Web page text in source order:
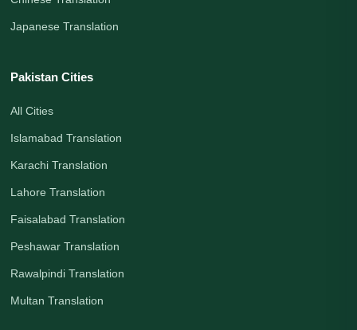
Japanese Translation
Pakistan Cities
All Cities
Islamabad Translation
Karachi Translation
Lahore Translation
Faisalabad Translation
Peshawar Translation
Rawalpindi Translation
Multan Translation